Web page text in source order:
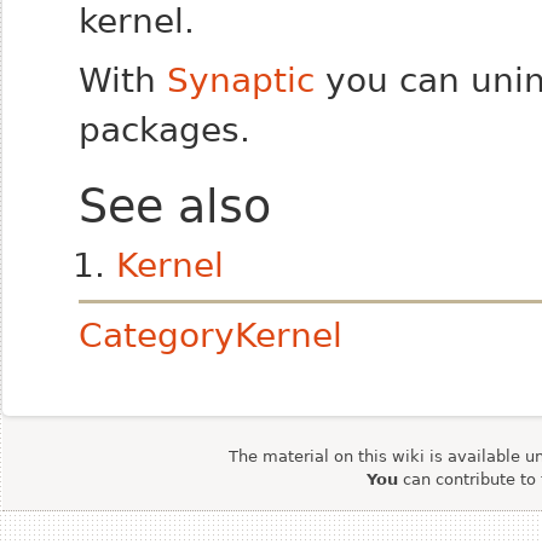
kernel.
With Synaptic you can
packages.
See also
Kernel
CategoryKernel
The material on this wiki is available
Youcan contribute